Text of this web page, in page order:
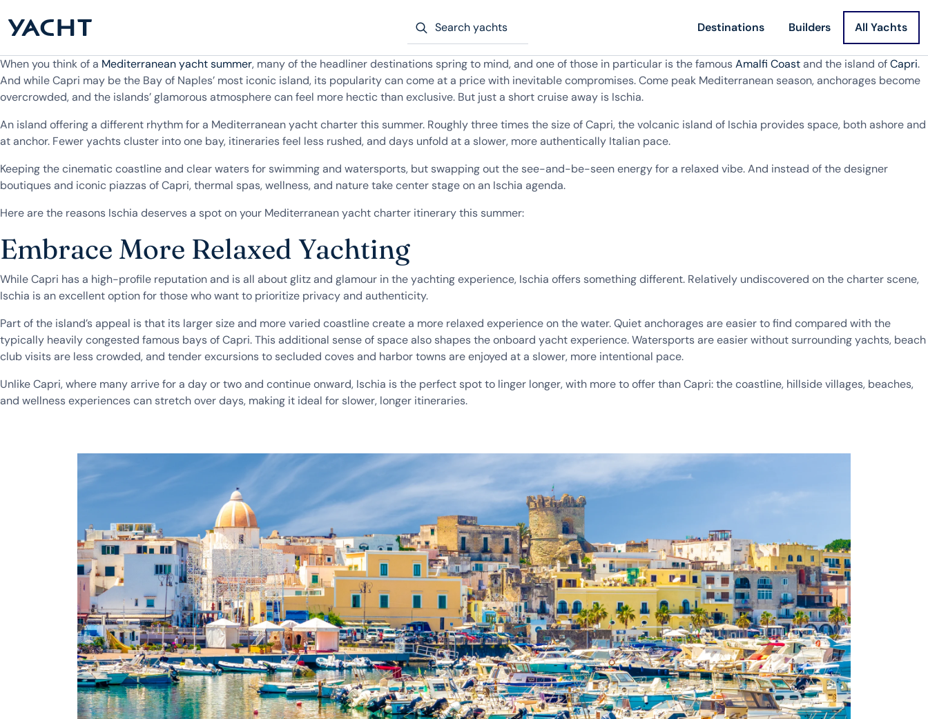
Destinations Builders All Yachts
When you think of a Mediterranean yacht summer, many of the headliner destinations spring to mind, and one of those in particular is the famousAmalfi Coastand the island ofCapri.
And while Capri may be the Bay of Naples’ most iconic island, its popularity can come at a price with inevitable compromises. Come peak Mediterranean season, anchorages become
overcrowded, and the islands’ glamorous atmosphere can feel more hectic than exclusive. But just a short cruise away is Ischia.
An island offering a different rhythm for a Mediterranean yacht charter this summer. Roughly three times the size of Capri, the volcanic island of Ischia provides space, both ashore and
at anchor. Fewer yachts cluster into one bay, itineraries feel less rushed, and days unfold at a slower, more authentically Italian pace.
Keeping the cinematic coastline and clear waters for swimming and watersports, but swapping out the see-and-be-seen energy for a relaxed vibe. And instead of the designer
boutiques and iconic piazzas of Capri, thermal spas, wellness, and nature take center stage on an Ischia agenda.
Here are the reasons Ischia deserves a spot on your Mediterranean yacht charter itinerary this summer:
Embrace More Relaxed Yachting
While Capri has a high-profile reputation and is all about glitz and glamour in the yachting experience, Ischia offers something different. Relatively undiscovered on the charter scene,
Ischia is an excellent option for those who want to prioritize privacy and authenticity.
Part of the island’s appeal is that its larger size and more varied coastline create a more relaxed experience on the water. Quiet anchorages are easier to find compared with the
typically heavily congested famous bays of Capri. This additional sense of space also shapes the onboard yacht experience. Watersports are easier without surrounding yachts, beach
club visits are less crowded, and tender excursions to secluded coves and harbor towns are enjoyed at a slower, more intentional pace.
Unlike Capri, where many arrive for a day or two and continue onward, Ischia is the perfect spot to linger longer, with more to offer than Capri: the coastline, hillside villages, beaches,
and wellness experiences can stretch over days, making it ideal for slower, longer itineraries.